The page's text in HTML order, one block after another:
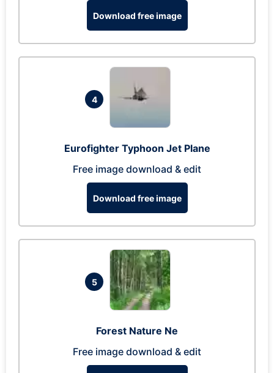
Download free image
4
Eurofighter Typhoon Jet Plane
Free image download & edit
Download free image
5
Forest Nature Ne
Free image download & edit